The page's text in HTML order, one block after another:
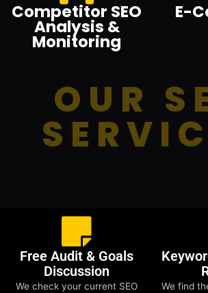
Competitor SEO
Analysis &
Monitoring
E-
OUR
Free Audit & Goals
Discussion
We check your current SEO
We find